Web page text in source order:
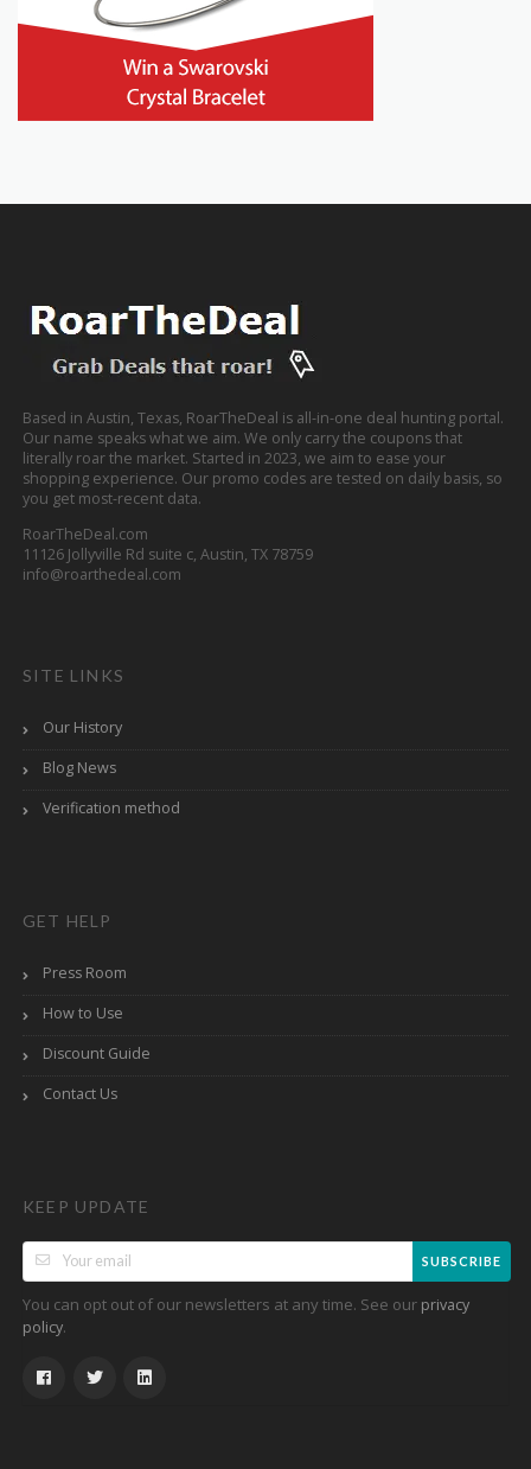
Based in Austin, Texas, RoarTheDeal is all-in-one deal hunting portal.
Our name speaks what we aim. We only carry the coupons that
literally roar the market. Started in 2023, we aim to ease your
shopping experience. Our promo codes are tested on daily basis, so
you get most-recent data.
RoarTheDeal.com
11126 Jollyville Rd suite c, Austin, TX 78759
info@roarthedeal.com
SITE LINKS
Our History
Blog News
Verification method
GET HELP
Press Room
How to Use
Discount Guide
Contact Us
KEEP UPDATE
SUBSCRIBE
You can opt out of our newsletters at any time. See our privacy
policy.